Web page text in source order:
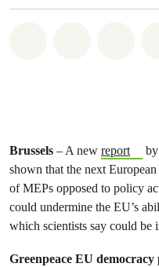
Brussels – A new report
shown that the next
of MEPs opposed to policy
could undermine the EU’s
which scientists say could be
Greenpeace EU